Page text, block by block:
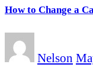
How to Change a
Nelson